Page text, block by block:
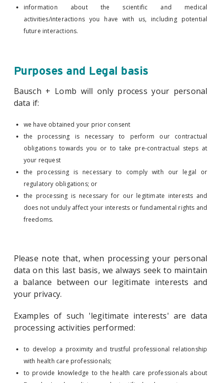
information about the scientific and medical
activities/interactions you have with us, including potential
future interactions.
Purposes and Legal basis
Bausch + Lomb will only process your personal
data if:
we have obtained your prior consent
the processing is necessary to perform our contractual
obligations towards you or to take pre-contractual steps at
your request
the processing is necessary to comply with our legal or
regulatory obligations; or
the processing is necessary for our legitimate interests and
does not unduly affect your interests or fundamental rights and
freedoms.
Please note that, when processing your personal
data on this last basis, we always seek to maintain
a balance between our legitimate interests and
your privacy.
Examples of such 'legitimate interests' are data
processing activities performed:
to develop a proximity and trustful professional relationship
with health care professionals;
to provide knowledge to the health care professionals about